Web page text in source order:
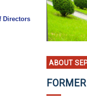
Directors
ABOUT